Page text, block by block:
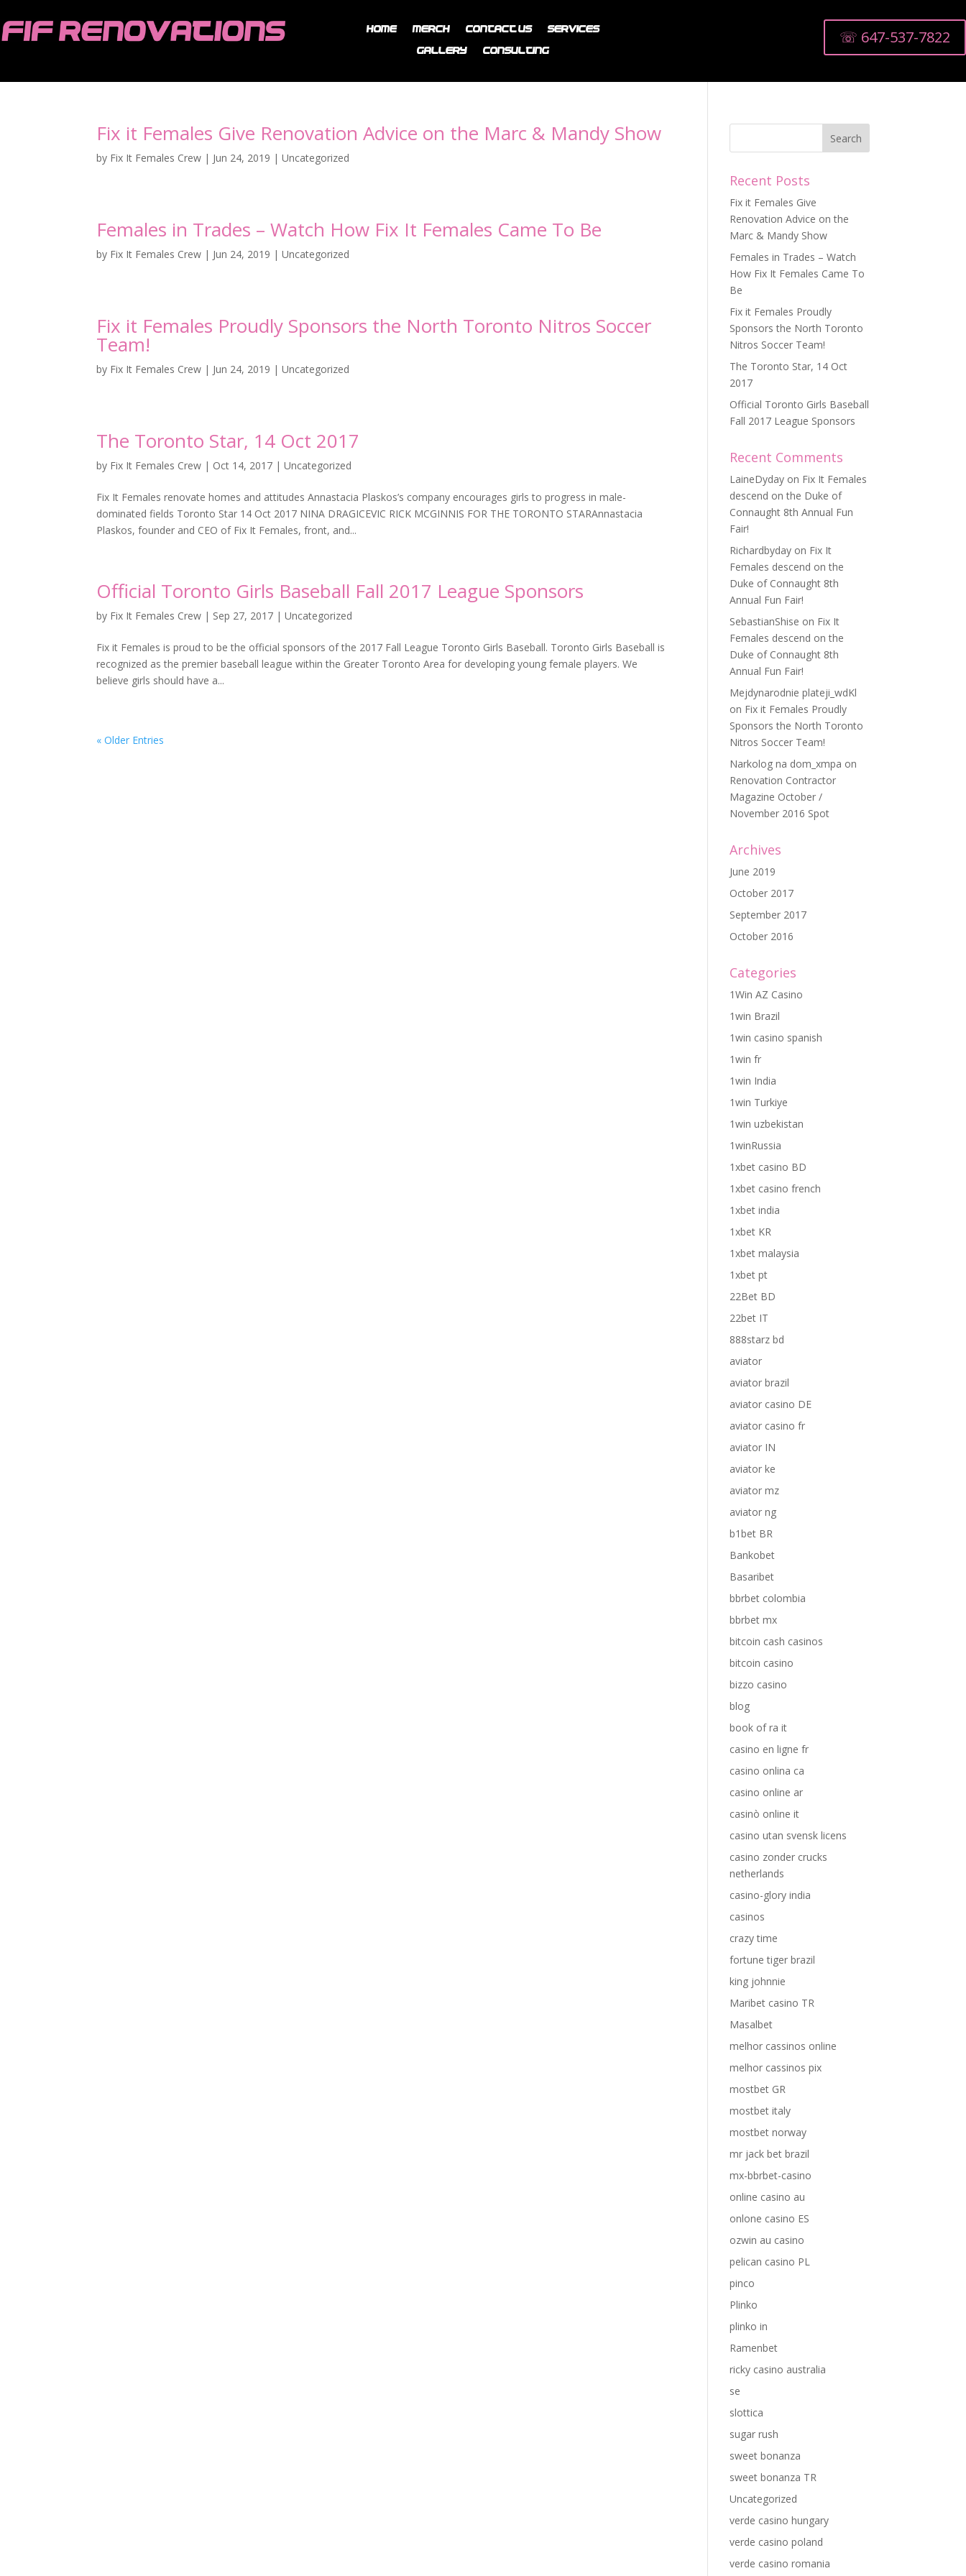
Home Merch Contact Us Services
Gallery Consulting
☏ 647-537-7822
Fix it Females Give Renovation Advice on the Marc & Mandy Show
by Fix It Females Crew | Jun 24, 2019 |Uncategorized
Females in Trades – Watch How Fix It Females Came To Be
by Fix It Females Crew | Jun 24, 2019 |Uncategorized
Fix it Females Proudly Sponsors the North Toronto Nitros Soccer
Team!
by Fix It Females Crew | Jun 24, 2019 |Uncategorized
The Toronto Star, 14 Oct 2017
by Fix It Females Crew | Oct 14, 2017 |Uncategorized
Fix It Females renovate homes and attitudes Annastacia Plaskos’s company encourages girls to progress in male-
dominated fields Toronto Star 14 Oct 2017 NINA DRAGICEVIC RICK MCGINNIS FOR THE TORONTO STARAnnastacia
Plaskos, founder and CEO of Fix It Females, front, and...
Official Toronto Girls Baseball Fall 2017 League Sponsors
by Fix It Females Crew | Sep 27, 2017 |Uncategorized
Fix it Females is proud to be the official sponsors of the 2017 Fall League Toronto Girls Baseball. Toronto Girls Baseball is
recognized as the premier baseball league within the Greater Toronto Area for developing young female players. ​We
believe girls should have a...
« Older Entries
Recent Posts
Fix it Females Give
Renovation Advice on the
Marc & Mandy Show
Females in Trades – Watch
How Fix It Females Came To
Be
Fix it Females Proudly
Sponsors the North Toronto
Nitros Soccer Team!
The Toronto Star, 14 Oct
2017
Official Toronto Girls Baseball
Fall 2017 League Sponsors
Recent Comments
LaineDyday on Fix It Females
descend on the Duke of
Connaught 8th Annual Fun
Fair!
Richardbyday on Fix It
Females descend on the
Duke of Connaught 8th
Annual Fun Fair!
SebastianShise on Fix It
Females descend on the
Duke of Connaught 8th
Annual Fun Fair!
Mejdynarodnie plateji_wdKl
on Fix it Females Proudly
Sponsors the North Toronto
Nitros Soccer Team!
Narkolog na dom_xmpa on
Renovation Contractor
Magazine October /
November 2016 Spot
Archives
June 2019
October 2017
September 2017
October 2016
Categories
1Win AZ Casino
1win Brazil
1win casino spanish
1win fr
1win India
1win Turkiye
1win uzbekistan
1winRussia
1xbet casino BD
1xbet casino french
1xbet india
1xbet KR
1xbet malaysia
1xbet pt
22Bet BD
22bet IT
888starz bd
aviator
aviator brazil
aviator casino DE
aviator casino fr
aviator IN
aviator ke
aviator mz
aviator ng
b1bet BR
Bankobet
Basaribet
bbrbet colombia
bbrbet mx
bitcoin cash casinos
bitcoin casino
bizzo casino
blog
book of ra it
casino en ligne fr
casino onlina ca
casino online ar
casinò online it
casino utan svensk licens
casino zonder crucks
netherlands
casino-glory india
casinos
crazy time
fortune tiger brazil
king johnnie
Maribet casino TR
Masalbet
melhor cassinos online
melhor cassinos pix
mostbet GR
mostbet italy
mostbet norway
mr jack bet brazil
mx-bbrbet-casino
online casino au
onlone casino ES
ozwin au casino
pelican casino PL
pinco
Plinko
plinko in
Ramenbet
ricky casino australia
se
slottica
sugar rush
sweet bonanza
sweet bonanza TR
Uncategorized
verde casino hungary
verde casino poland
verde casino romania